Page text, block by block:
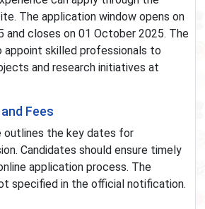
The application window opens on
and closes on 01 October 2025. The
skilled professionals to
and research initiatives at
Fees
outlines the key dates for
Candidates should ensure timely
application process. The
specified in the official notification.